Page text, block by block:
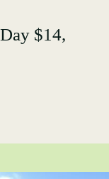
$14,